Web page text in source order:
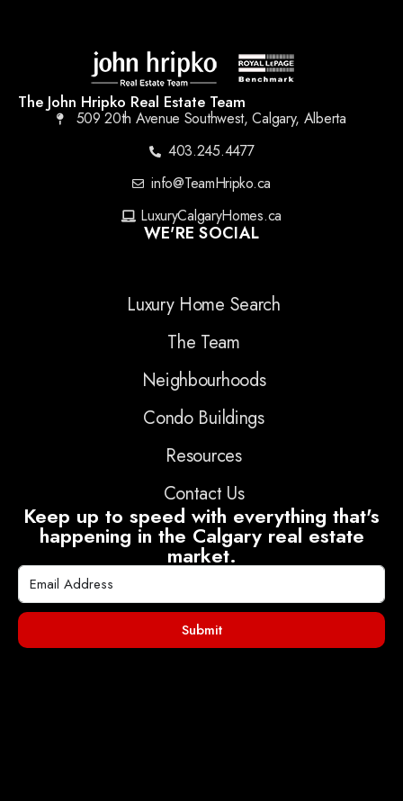
The John Hripko Real Estate Team
509 20th Avenue Southwest, Calgary, Alberta
403.245.4477
info@TeamHripko.ca
LuxuryCalgaryHomes.ca
WE'RE SOCIAL
Luxury Home Search
The Team
Neighbourhoods
Condo Buildings
Resources
Contact Us
Keep up to speed with everything that's
happening in the Calgary real estate
market.
Submit